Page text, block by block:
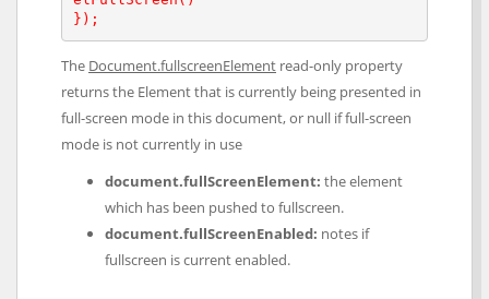
});
The Document.fullscreenElement read-only property
returns the Element that is currently being presented in
full-screen mode in this document, or null if full-screen
mode is not currently in use
document.fullScreenElement: the element
which has been pushed to fullscreen.
document.fullScreenEnabled: notes if
fullscreen is current enabled.